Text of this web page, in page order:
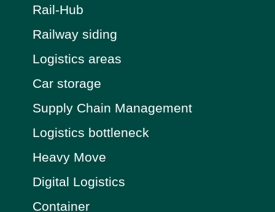
Rail-Hub
Railway siding
Logistics areas
Car storage
Supply Chain Management
Logistics bottleneck
Heavy Move
Digital Logistics
Container